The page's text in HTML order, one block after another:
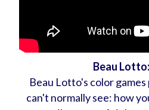
Beau
Beau Lotto's color
can't normally see: how